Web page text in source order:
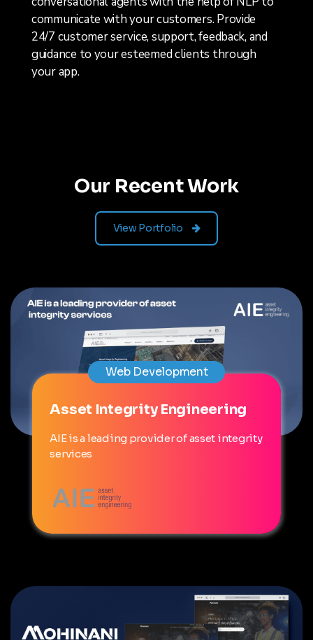
communicate with your customers. Provide
24/7 customer service, support, feedback, and
guidance to your esteemed clients through
your app.
Our Recent Work
View Portfolio
Web Development
Asset Integrity Engineering
AIE is a leading provider of asset integrity
services